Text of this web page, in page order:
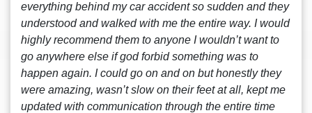
everything behind my car accident so sudden and they
understood and walked with me the entire way. I would
highly recommend them to anyone I wouldn’t want to
go anywhere else if god forbid something was to
happen again. I could go on and on but honestly they
were amazing, wasn’t slow on their feet at all, kept me
updated with communication through the entire time